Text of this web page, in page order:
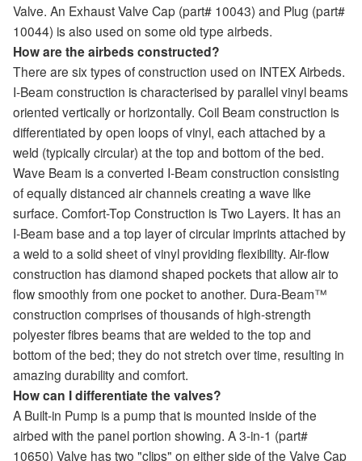
Valve. An Exhaust Valve Cap (part# 10043) and Plug (part#
10044) is also used on some old type airbeds.
How are the airbeds constructed?
There are six types of construction used on INTEX Airbeds.
I-Beam construction is characterised by parallel vinyl beams
oriented vertically or horizontally. Coil Beam construction is
differentiated by open loops of vinyl, each attached by a
weld (typically circular) at the top and bottom of the bed.
Wave Beam is a converted I-Beam construction consisting
of equally distanced air channels creating a wave like
surface. Comfort-Top Construction is Two Layers. It has an
I-Beam base and a top layer of circular imprints attached by
a weld to a solid sheet of vinyl providing flexibility. Air-flow
construction has diamond shaped pockets that allow air to
flow smoothly from one pocket to another. Dura-Beam™
construction comprises of thousands of high-strength
polyester fibres beams that are welded to the top and
bottom of the bed; they do not stretch over time, resulting in
amazing durability and comfort.
How can I differentiate the valves?
A Built-in Pump is a pump that is mounted inside of the
airbed with the panel portion showing. A 3-in-1 (part#
10650) Valve has two "clips" on either side of the Valve Cap